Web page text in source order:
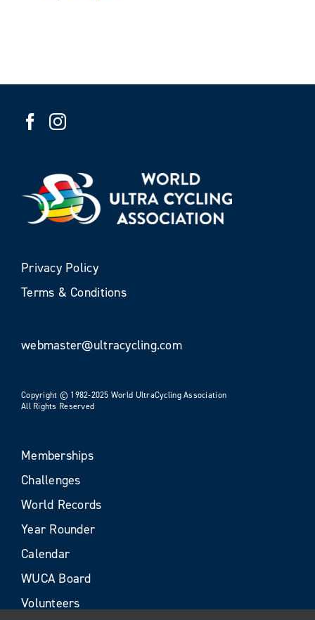
Privacy Policy
Terms & Conditions
webmaster@ultracycling.com
Copyright © 1982-2025 World UltraCycling Association
All Rights Reserved
Memberships
Challenges
World Records
Year Rounder
Calendar
WUCA Board
Volunteers